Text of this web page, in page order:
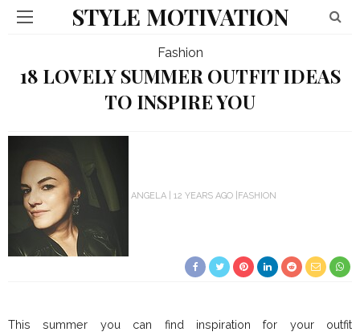
STYLE MOTIVATION
Fashion
18 LOVELY SUMMER OUTFIT IDEAS
TO INSPIRE YOU
ANGELA 12 YEARS AGO FASHION
This summer you can find inspiration for your outfit